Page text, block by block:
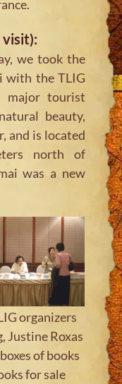
visit):
we took the
with the TLIG
major tourist
beauty,
and is located
north of
was a new
organizers
Justine Roxas
of books
for sale